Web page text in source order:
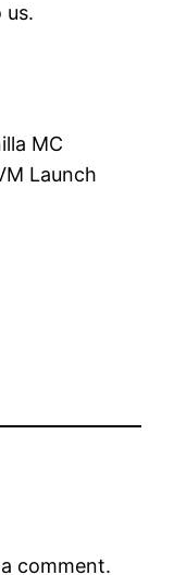
us.
MC
Launch
comment.